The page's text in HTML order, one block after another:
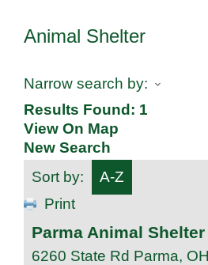
Animal Shelter
Narrow search by:
Results Found: 1
View On Map
New Search
Sort by:
A-Z
Print
Parma Animal
6260 State Rd Parma, OH